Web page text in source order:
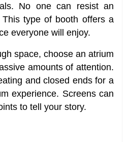
No one can resist an
This type of booth offers a
everyone will enjoy.
space, choose an atrium
amounts of attention.
and closed ends for a
experience. Screens can
to tell your story.